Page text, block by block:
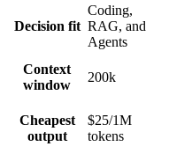
Decision fit
Coding,
RAG, and
Agents
Context
window
200k
Cheapest
output
$25/1M
tokens